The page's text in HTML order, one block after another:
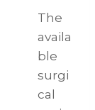
The
availa
ble
surgi
cal